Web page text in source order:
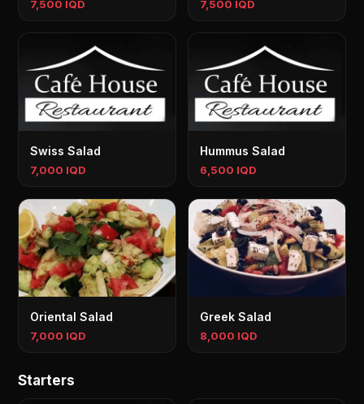
7,500 IQD 7,500 IQD
Swiss Salad
7,000 IQD
Hummus Salad
6,500 IQD
Oriental Salad
7,000 IQD
Greek Salad
8,000 IQD
Starters